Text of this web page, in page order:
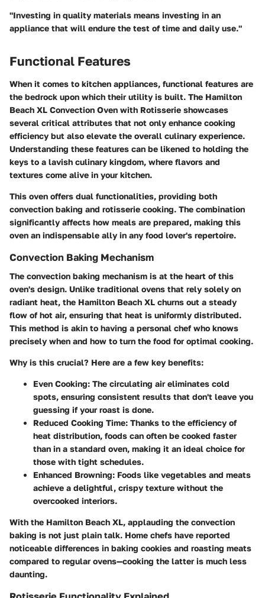
"Investing in quality materials means investing in an
appliance that will endure the test of time and daily use."
Functional Features
When it comes to kitchen appliances, functional features are
the bedrock upon which their utility is built. The Hamilton
Beach XL Convection Oven with Rotisserie showcases
several critical attributes that not only enhance cooking
efficiency but also elevate the overall culinary experience.
Understanding these features can be likened to holding the
keys to a lavish culinary kingdom, where flavors and
textures come alive in your kitchen.
This oven offers dual functionalities, providing both
convection baking and rotisserie cooking. The combination
significantly affects how meals are prepared, making this
oven an indispensable ally in any food lover's repertoire.
Convection Baking Mechanism
The convection baking mechanism is at the heart of this
oven's design. Unlike traditional ovens that rely solely on
radiant heat, the Hamilton Beach XL churns out a steady
flow of hot air, ensuring that heat is uniformly distributed.
This method is akin to having a personal chef who knows
precisely when and how to turn the food for optimal cooking.
Why is this crucial? Here are a few key benefits:
Even Cooking: The circulating air eliminates cold
spots, ensuring consistent results that don't leave you
guessing if your roast is done.
Reduced Cooking Time: Thanks to the efficiency of
heat distribution, foods can often be cooked faster
than in a standard oven, making it an ideal choice for
those with tight schedules.
Enhanced Browning: Foods like vegetables and meats
achieve a delightful, crispy texture without the
overcooked interiors.
With the Hamilton Beach XL, applauding the convection
baking is not just plain talk. Home chefs have reported
noticeable differences in baking cookies and roasting meats
compared to regular ovens—cooking the latter is much less
daunting.